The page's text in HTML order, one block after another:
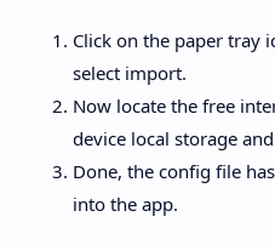
Click on the paper tray
select import.
Now locate the free
device local storage
Done, the config file
into the app.